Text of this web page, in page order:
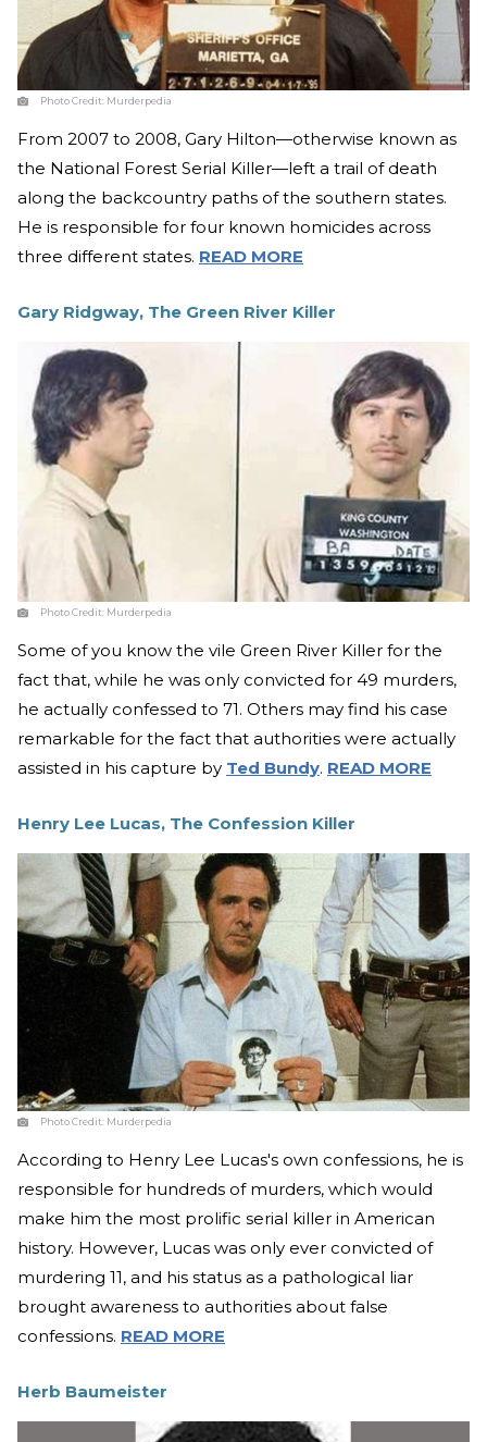
Photo Credit: Murderpedia
From 2007 to 2008, Gary Hilton—otherwise known as
the National Forest Serial Killer—left a trail of death
along the backcountry paths of the southern states.
He is responsible for four known homicides across
three different states. READ MORE
Gary Ridgway, The Green River Killer
Photo Credit: Murderpedia
Some of you know the vile Green River Killer for the
fact that, while he was only convicted for 49 murders,
he actually confessed to 71. Others may find his case
remarkable for the fact that authorities were actually
assisted in his capture by Ted Bundy. READ MORE
Henry Lee Lucas, The Confession Killer
Photo Credit: Murderpedia
According to Henry Lee Lucas's own confessions, he is
responsible for hundreds of murders, which would
make him the most prolific serial killer in American
history. However, Lucas was only ever convicted of
murdering 11, and his status as a pathological liar
brought awareness to authorities about false
confessions. READ MORE
Herb Baumeister